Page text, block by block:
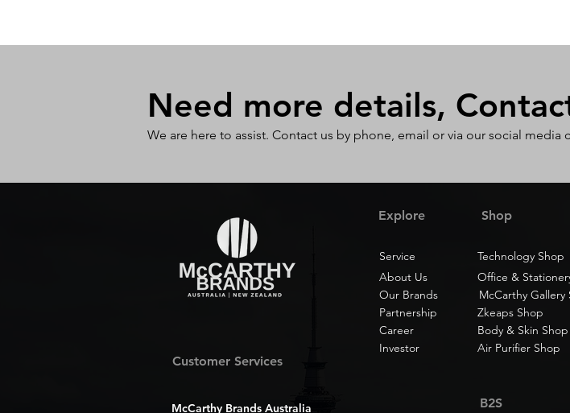
Need more details,
We are here to assist. Contact us by phone, email or via our social media
Shop
Explore
Technology Shop
Service
Our Brands
Office &
About Us
McCarthy Gallery
Zkeaps Shop
Partnership
Body & Skin Shop
Career
Customer Services
McCarthy Brands Australia
Investor Air Purifier Shop
B2S